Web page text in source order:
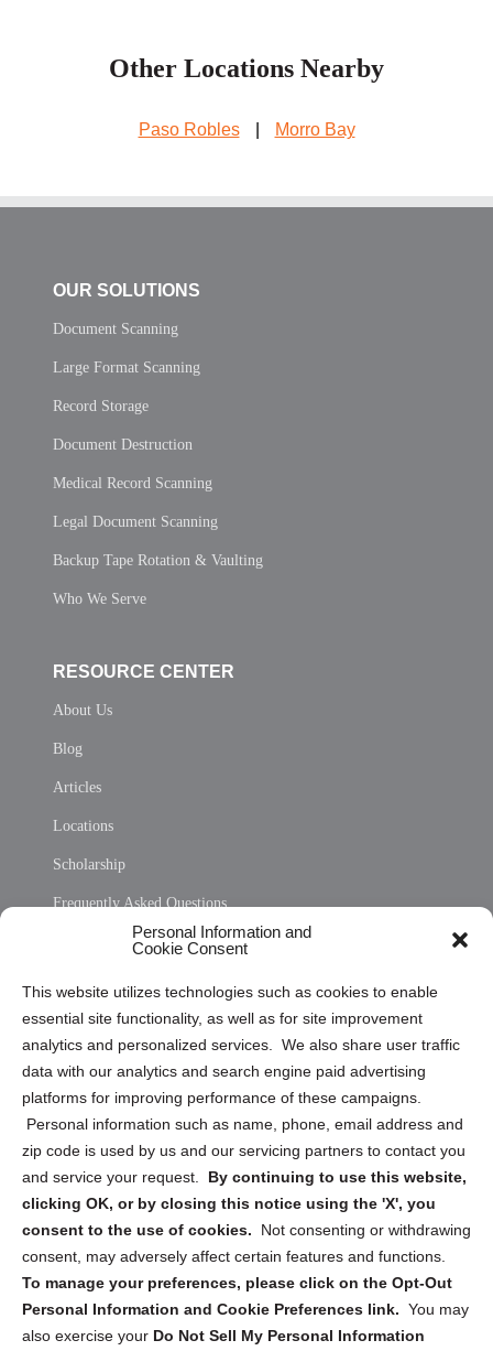
Personal Information and
Cookie Consent
This website utilizes technologies such as cookies to enable
essential site functionality, as well as for site improvement
analytics and personalized services. We also share user traffic
data with our analytics and search engine paid advertising
platforms for improving performance of these campaigns.
Personal information such as name, phone, email address and
zip code is used by us and our servicing partners to contact you
and service your request. By continuing to use this website,
clicking OK, or by closing this notice using the 'X', you
consent to the use of cookies.
Not consenting or withdrawing
consent, may adversely affect certain features and functions.
To manage your preferences, please click on the Opt-Out
Personal Information and Cookie Preferences link. You may
also exercise your Do Not Sell My Personal Information
Other Locations Nearby
Paso Robles Morro Bay
OUR SOLUTIONS
Document Scanning
Large Format Scanning
Record Storage
Document Destruction
Medical Record Scanning
Legal Document Scanning
Backup Tape Rotation & Vaulting
Who We Serve
RESOURCE CENTER
About Us
Blog
Articles
Locations
Scholarship
Frequently Asked Questions
Privacy Statement (US)
Cookie Policy (CA)
Privacy Statement (CA)
Sign up to receive updates, reminders, and
security tips!
Submit